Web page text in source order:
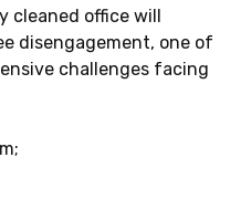
cleaned office will
disengagement, one of
challenges facing